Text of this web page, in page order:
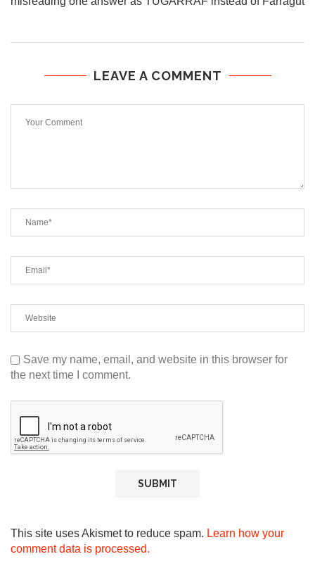
LEAVE A COMMENT
Save my name, email, and website in this browser for
the next time I comment.
This site uses Akismet to reduce spam. Learn how your
comment data is processed.